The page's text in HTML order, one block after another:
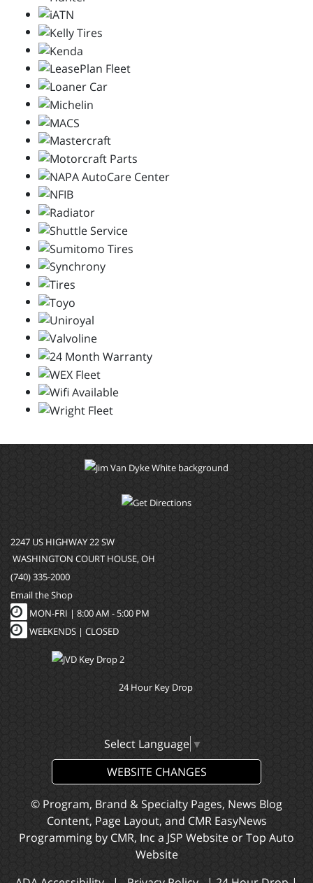
2247 US HIGHWAY 22 SW
WASHINGTON COURT HOUSE, OH
(740) 335-2000
Email the Shop
MON-FRI | 8:00 AM - 5:00 PM
WEEKENDS | CLOSED
24 Hour Key Drop
Select Language ▼
WEBSITE CHANGES
© Program, Brand & Specialty Pages, News Blog
Content, Page Layout, and CMR EasyNews
Programming by CMR, Inc a JSP Website orTop Auto
Website